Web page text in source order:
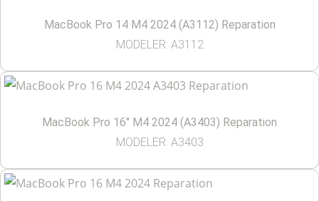
MacBook Pro 14 M4 2024 (A3112) Reparation
MODELER: A3112
MacBook Pro 16″ M4 2024 (A3403) Reparation
MODELER: A3403